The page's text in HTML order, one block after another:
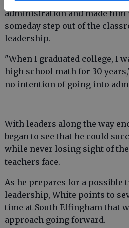
administration and made him
someday step out of the
leadership.
"When I graduated college, I
high school math for 30
no intention of going into
With leaders along the way
began to see that he could
while never losing sight of
teachers face.
As he prepares for a
leadership, White points to
time at South Effingham that
approach going forward.